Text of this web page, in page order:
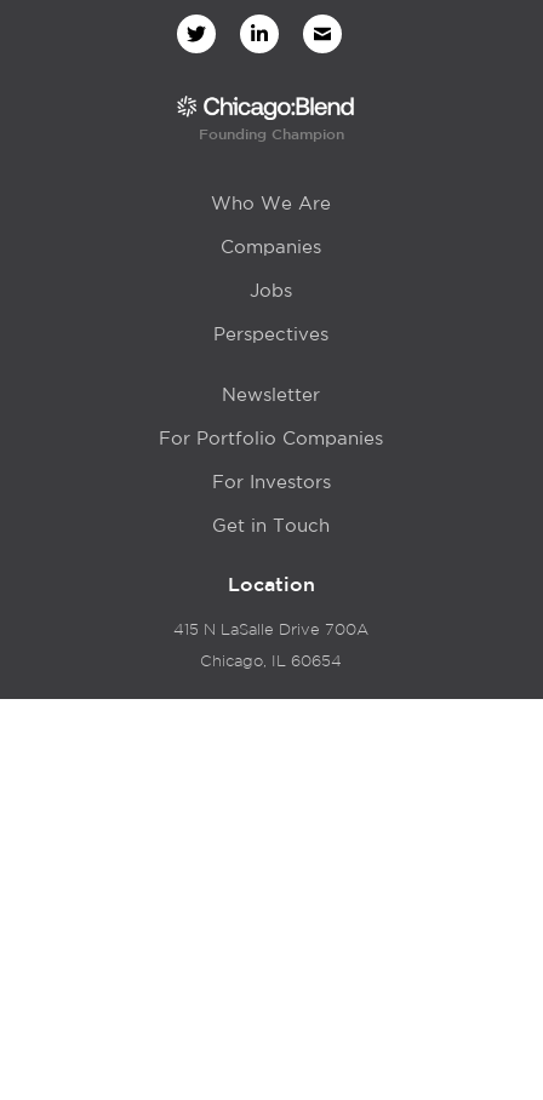
Founding Champion
Who We Are
Companies
Jobs
Perspectives
Newsletter
For Portfolio Companies
For Investors
Get in Touch
Location
415 N LaSalle Drive 700A
Chicago, IL 60654